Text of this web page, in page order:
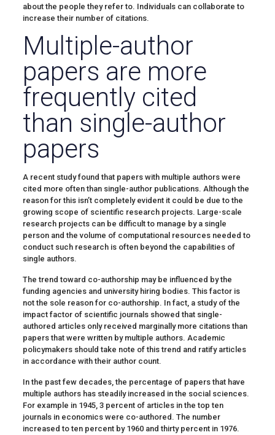
about the people they refer to. Individuals can collaborate to
increase their number of citations.
Multiple-author
papers are more
frequently cited
than single-author
papers
A recent study found that papers with multiple authors were
cited more often than single-author publications. Although the
reason for this isn’t completely evident it could be due to the
growing scope of scientific research projects. Large-scale
research projects can be difficult to manage by a single
person and the volume of computational resources needed to
conduct such research is often beyond the capabilities of
single authors.
The trend toward co-authorship may be influenced by the
funding agencies and university hiring bodies. This factor is
not the sole reason for co-authorship. In fact, a study of the
impact factor of scientific journals showed that single-
authored articles only received marginally more citations than
papers that were written by multiple authors. Academic
policymakers should take note of this trend and ratify articles
in accordance with their author count.
In the past few decades, the percentage of papers that have
multiple authors has steadily increased in the social sciences.
For example in 1945, 3 percent of articles in the top ten
journals in economics were co-authored. The number
increased to ten percent by 1960 and thirty percent in 1976.